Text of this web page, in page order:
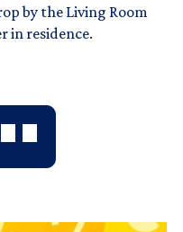
by the Living Room
in residence.